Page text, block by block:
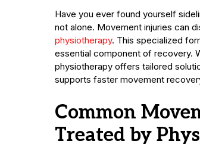
Have you ever found yourself
not alone. Movement injuries can
physiotherapy. This specialized
essential component of recovery.
physiotherapy offers tailored
supports faster movement
Common
Treated by